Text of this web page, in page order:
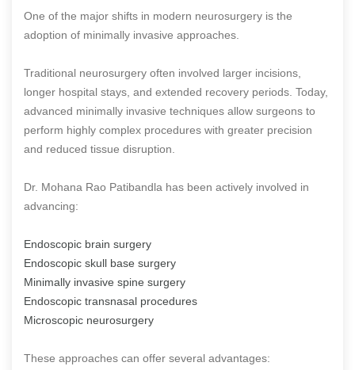
One of the major shifts in modern neurosurgery is the
adoption of minimally invasive approaches.
Traditional neurosurgery often involved larger incisions,
longer hospital stays, and extended recovery periods. Today,
advanced minimally invasive techniques allow surgeons to
perform highly complex procedures with greater precision
and reduced tissue disruption.
Dr. Mohana Rao Patibandla has been actively involved in
advancing:
Endoscopic brain surgery
Endoscopic skull base surgery
Minimally invasive spine surgery
Endoscopic transnasal procedures
Microscopic neurosurgery
These approaches can offer several advantages: